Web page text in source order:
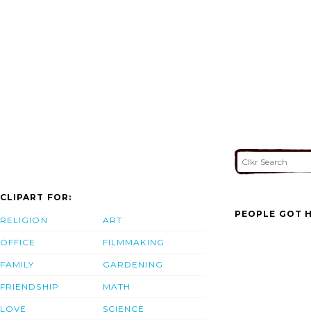
CLIPART FOR:
RELIGION
OFFICE
FAMILY
FRIENDSHIP
LOVE
ART
FILMMAKING
GARDENING
MATH
SCIENCE
PEOPLE GOT